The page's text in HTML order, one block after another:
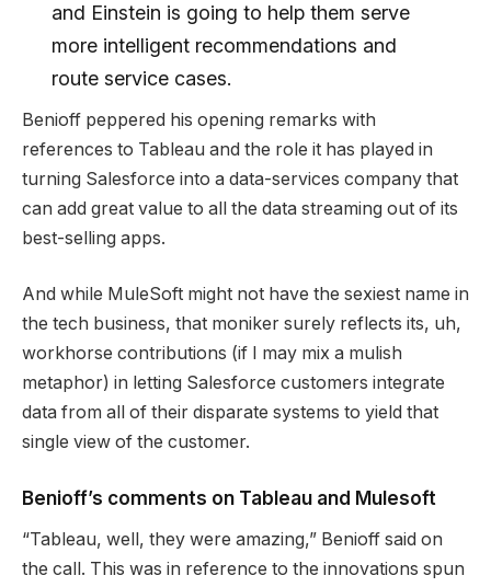
and Einstein is going to help them serve
more intelligent recommendations and
route service cases.
Benioff peppered his opening remarks with
references to Tableau and the role it has played in
turning Salesforce into a data-services company that
can add great value to all the data streaming out of its
best-selling apps.
And while MuleSoft might not have the sexiest name in
the tech business, that moniker surely reflects its, uh,
workhorse contributions (if I may mix a mulish
metaphor) in letting Salesforce customers integrate
data from all of their disparate systems to yield that
single view of the customer.
Benioff’s comments on Tableau and Mulesoft
“Tableau, well, they were amazing,” Benioff said on
the call. This was in reference to the innovations spun